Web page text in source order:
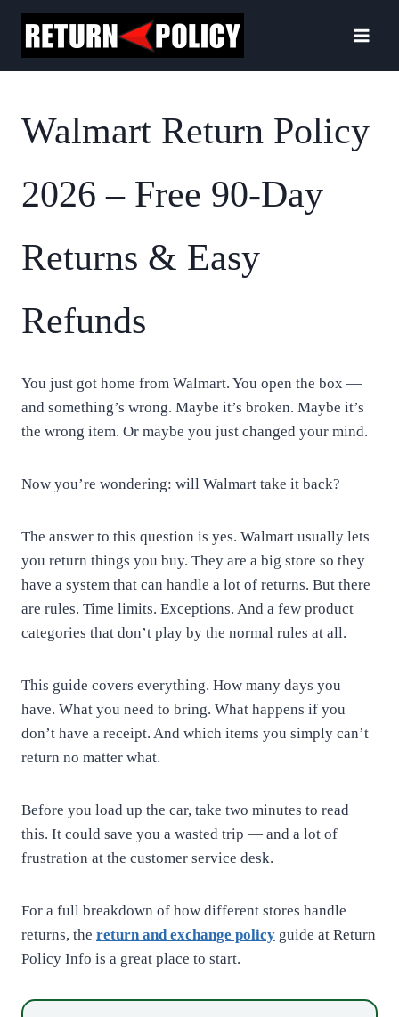
Skip
content
Walmart Return Policy
2026 – Free 90-Day
Returns & Easy
Refunds
You just got home from Walmart. You open the box —
and something’s wrong. Maybe it’s broken. Maybe it’s
the wrong item. Or maybe you just changed your mind.
Now you’re wondering: will Walmart take it back?
The answer to this question is yes. Walmart usually lets
you return things you buy. They are a big store so they
have a system that can handle a lot of returns. But there
are rules. Time limits. Exceptions. And a few product
categories that don’t play by the normal rules at all.
This guide covers everything. How many days you
have. What you need to bring. What happens if you
don’t have a receipt. And which items you simply can’t
return no matter what.
Before you load up the car, take two minutes to read
this. It could save you a wasted trip — and a lot of
frustration at the customer service desk.
For a full breakdown of how different stores handle
returns, the return and exchange policy guide at Return
Policy Info is a great place to start.